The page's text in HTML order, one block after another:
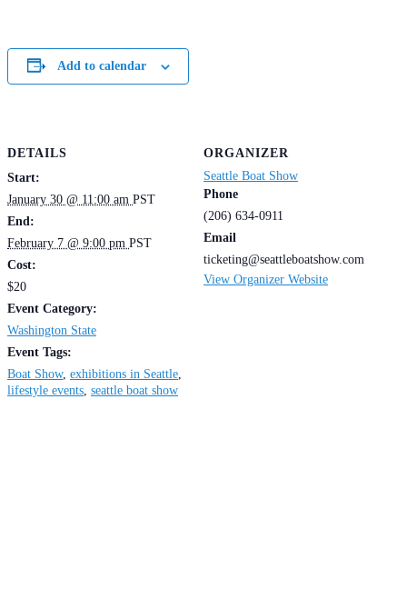
Add to calendar
DETAILS
Start:
January 30 @ 11:00 am PST
End:
February 7 @ 9:00 pm PST
Cost:
$20
Event Category:
Washington State
Event Tags:
Boat Show, exhibitions in Seattle
lifestyle events seattle boat show
ORGANIZER
Seattle Boat Show
Phone
(206) 634-0911
Email
ticketing@seattleboatshow.com
View Organizer Website